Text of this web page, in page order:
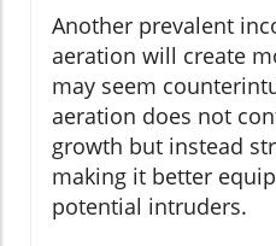
Another prevalent
aeration will create
may seem
aeration does not
growth but instead
making it better
potential intruders.